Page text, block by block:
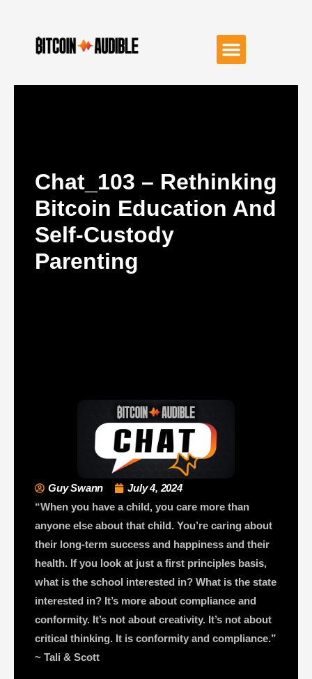
Chat_103 – Rethinking
Bitcoin Education And
Self-Custody
Parenting
Guy Swann
July 4, 2024
“When you have a child, you care more than
anyone else about that child. You’re caring about
their long-term success and happiness and their
health. If you look at just a first principles basis,
what is the school interested in? What is the state
interested in? It’s more about compliance and
conformity. It’s not about creativity. It’s not about
critical thinking. It is conformity and compliance.”
~ Tali & Scott